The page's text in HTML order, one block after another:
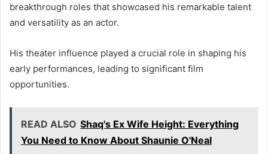
breakthrough roles that showcased his remarkable talent
and versatility as an actor.
His theater influence played a crucial role in shaping his
early performances, leading to significant film
opportunities.
READ ALSO Shaq's Ex Wife Height: Everything
You Need to Know About Shaunie O'Neal